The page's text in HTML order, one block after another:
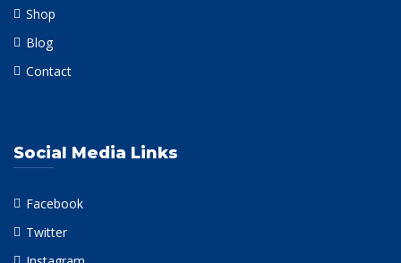
Shop
Blog
Contact
Social Media Links
Facebook
Twitter